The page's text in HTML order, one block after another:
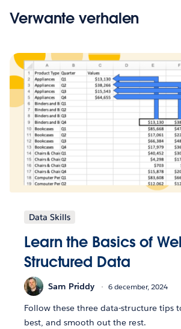
Verwante verhalen
Data Skills
Learn the Basics of
Structured Data
Sam Priddy 6 december, 2024
Follow these three data-structure tips
best, and smooth out the rest.